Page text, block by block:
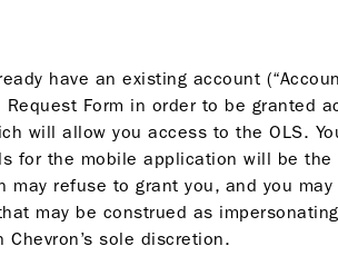
have an existing account
Form in order to be granted
will allow you access to the OLS.
for the mobile application will be
refuse to grant you, and you
may be construed as
sole discretion.